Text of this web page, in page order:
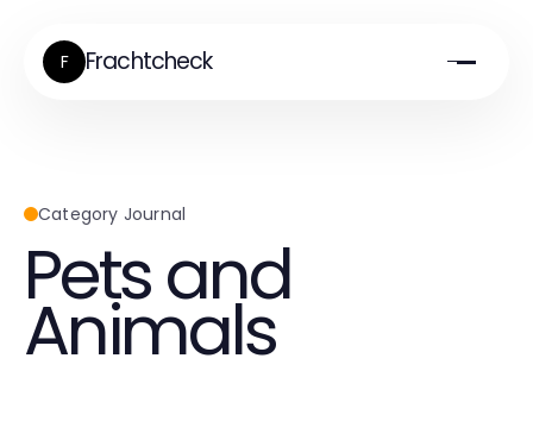
F Frachtcheck
Category Journal
Pets and
Animals